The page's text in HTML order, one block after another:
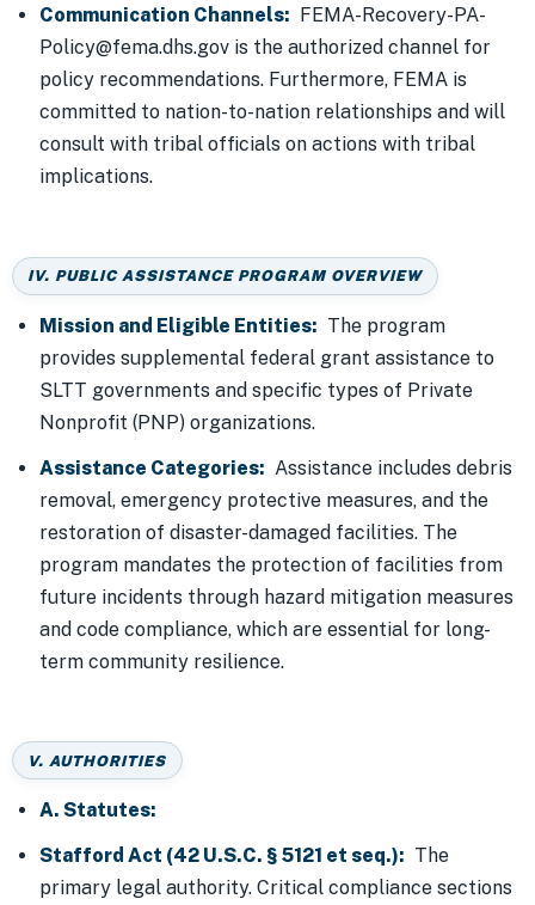
Communication Channels: FEMA-Recovery-PA-
Policy@fema.dhs.gov is the authorized channel for
policy recommendations. Furthermore, FEMA is
committed to nation-to-nation relationships and will
consult with tribal officials on actions with tribal
implications.
IV. PUBLIC ASSISTANCE PROGRAM OVERVIEW
Mission and Eligible Entities: The program
provides supplemental federal grant assistance to
SLTT governments and specific types of Private
Nonprofit (PNP) organizations.
Assistance Categories: Assistance includes debris
removal, emergency protective measures, and the
restoration of disaster-damaged facilities. The
program mandates the protection of facilities from
future incidents through hazard mitigation measures
and code compliance, which are essential for long-
term community resilience.
V. AUTHORITIES
A. Statutes:
Stafford Act (42 U.S.C. § 5121 et seq.): The
primary legal authority. Critical compliance sections